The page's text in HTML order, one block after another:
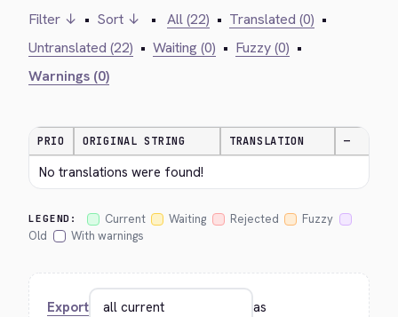
Filter ↓ • Sort ↓ • All (22) • Translated (0) •
Untranslated (22) • Waiting (0) • Fuzzy (0) •
Warnings (0)
PRIO ORIGINAL STRING TRANSLATION —
No translations were found!
LEGEND: Current Waiting Rejected
Fuzzy
Old
With warnings
Export as